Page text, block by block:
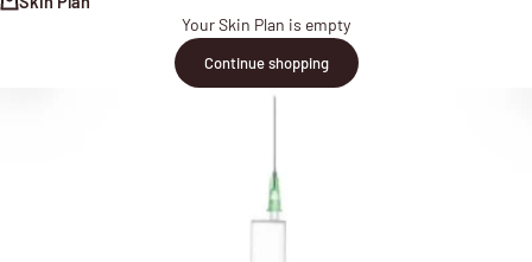
Your Skin Plan is empty
Continue shopping